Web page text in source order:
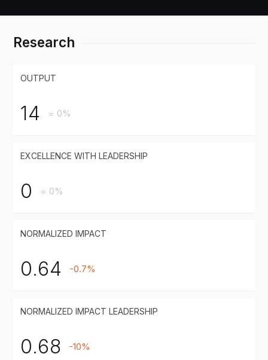
Research
OUTPUT
14 = 0%
EXCELLENCE WITH LEADERSHIP
0 = 0%
NORMALIZED IMPACT
0.64 -0.7%
NORMALIZED IMPACT LEADERSHIP
0.68 -10%